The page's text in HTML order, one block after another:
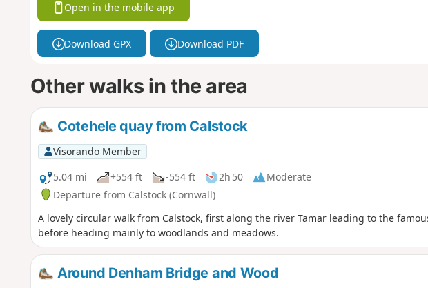
Open in the mobile app
Download GPX Download PDF
Other walks in the area
Cotehele quay from Calstock
Visorando Member
5.04 mi
+554 ft -554 ft 2h 50
Moderate
Departure from Calstock (Cornwall)
A lovely circular walk from Calstock, first along the river Tamar leading to the
before heading mainly to woodlands and meadows.
Around Denham Bridge and Wood